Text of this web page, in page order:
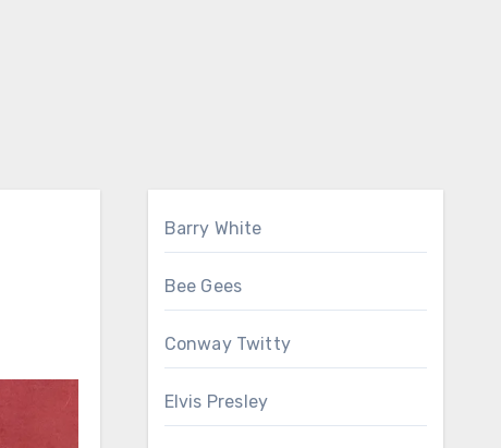
Barry White
Bee Gees
Conway Twitty
Elvis Presley